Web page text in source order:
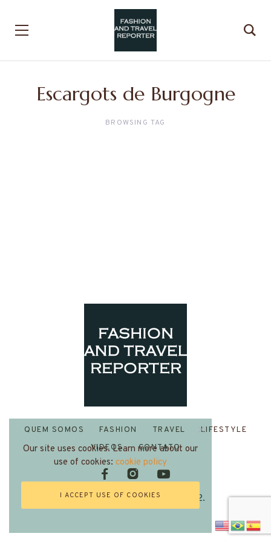
Escargots de Burgogne
BROWSING TAG
Fashion and Travel Reporter 2022.
QUEM SOMOS FASHION TRAVEL
LIFESTYLE
VIDEOS
CONTATO
Our site uses cookies. Learn more about our
use of cookies: cookie policy
I ACCEPT USE OF COOKIES